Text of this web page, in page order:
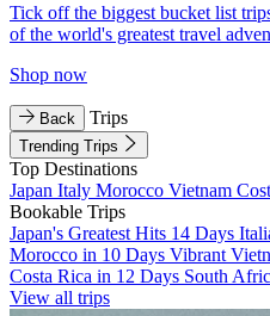
Tick off the biggest bucket list
of the world's greatest travel
Shop now
Back Trips
Trending Trips
Top Destinations
Japan Italy Morocco Vietnam
Bookable Trips
Japan's Greatest Hits 14 Days
Morocco in 10 Days Vibrant
Costa Rica in 12 Days South
View all trips